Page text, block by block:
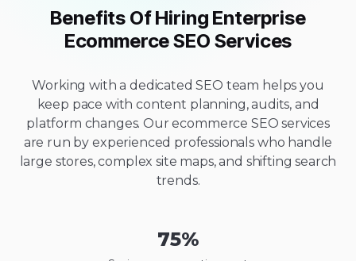
Benefits Of Hiring Enterprise
Ecommerce SEO Services
Working with a dedicated SEO team helps you
keep pace with content planning, audits, and
platform changes. Our ecommerce SEO services
are run by experienced professionals who handle
large stores, complex site maps, and shifting search
trends.
75%